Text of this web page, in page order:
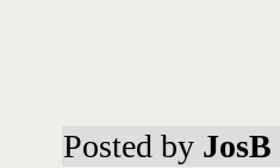
Posted by JosB